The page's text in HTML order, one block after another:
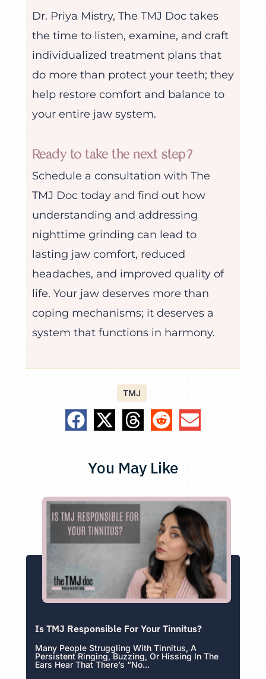
Dr. Priya Mistry, The TMJ Doc takes
the time to listen, examine, and craft
individualized treatment plans that
do more than protect your teeth; they
help restore comfort and balance to
your entire jaw system.
Ready to take the next step?
Schedule a consultation with The
TMJ Doc today and find out how
understanding and addressing
nighttime grinding can lead to
lasting jaw comfort, reduced
headaches, and improved quality of
life. Your jaw deserves more than
coping mechanisms; it deserves a
system that functions in harmony.
TMJ
You May Like
Is TMJ Responsible For Your Tinnitus?
Many People Struggling With Tinnitus, A
Persistent Ringing, Buzzing, Or Hissing In The
Ears Hear That There’s “no...